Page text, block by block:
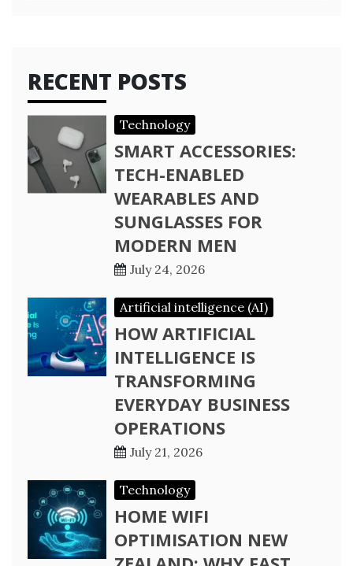
RECENT POSTS
Technology
SMART ACCESSORIES:
TECH-ENABLED
WEARABLES AND
SUNGLASSES FOR
MODERN MEN
July 24, 2026
Artificial intelligence (AI)
HOW ARTIFICIAL
INTELLIGENCE IS
TRANSFORMING
EVERYDAY BUSINESS
OPERATIONS
July 21, 2026
Technology
HOME WIFI
OPTIMISATION NEW